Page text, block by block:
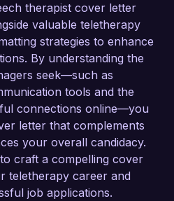
therapist cover letter
valuable teletherapy
strategies to enhance
By understanding the
seek—such as
tools and the
connections online—you
letter that complements
your overall candidacy.
craft a compelling cover
teletherapy career and
job applications.